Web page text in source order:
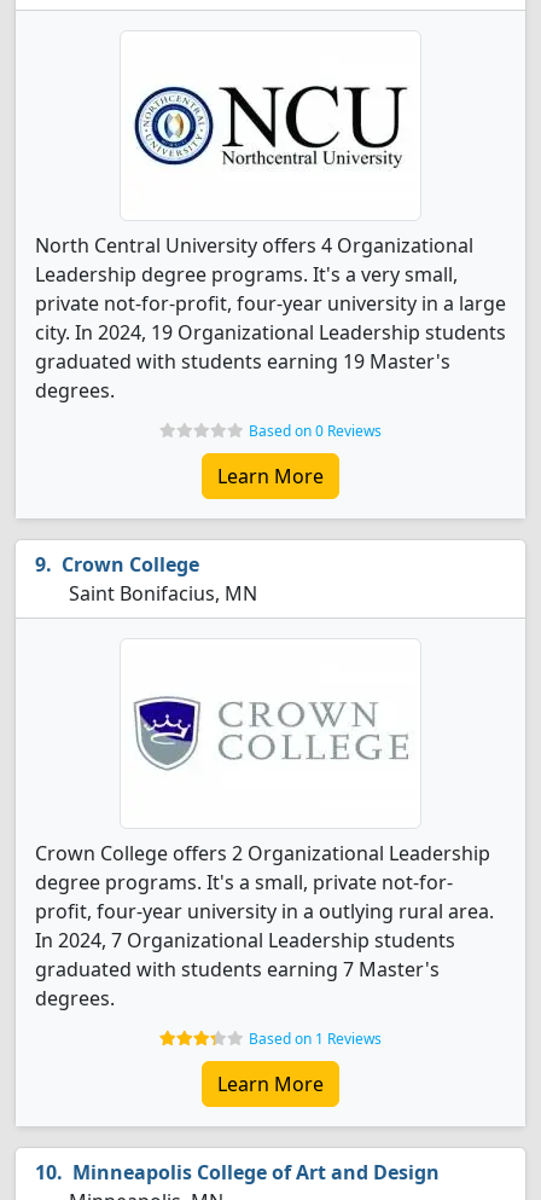
North Central University offers 4 Organizational
Leadership degree programs. It's a very small,
private not-for-profit, four-year university in a large
city. In 2024, 19 Organizational Leadership students
graduated with students earning 19 Master's
degrees.
Based on 0 Reviews
Learn More
Crown College
Saint Bonifacius, MN
Crown College offers 2 Organizational Leadership
degree programs. It's a small, private not-for-
profit, four-year university in a outlying rural area.
In 2024, 7 Organizational Leadership students
graduated with students earning 7 Master's
degrees.
Based on 1 Reviews
Learn More
Minneapolis College of Art and Design